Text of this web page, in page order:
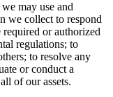
may use and
we collect to respond
required or authorized
regulations; to
to resolve any
or conduct a
of our assets.